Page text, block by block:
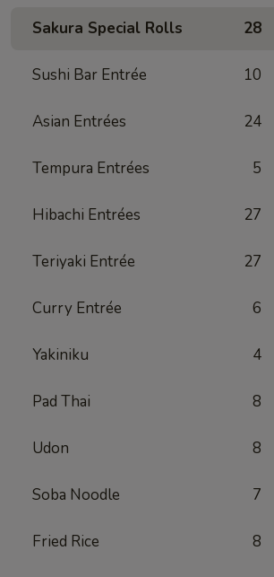
Sakura Special Rolls 28
Sushi Bar Entrée 10
Asian Entrées 24
Tempura Entrées 5
Hibachi Entrées 27
Teriyaki Entrée 27
Curry Entrée 6
Yakiniku 4
Pad Thai 8
Udon 8
Soba Noodle 7
Fried Rice 8